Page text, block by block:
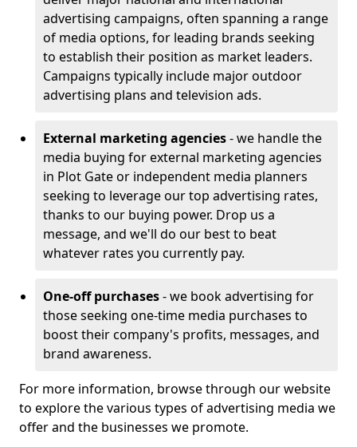
advertising campaigns, often spanning a range
of media options, for leading brands seeking
to establish their position as market leaders.
Campaigns typically include major outdoor
advertising plans and television ads.
External marketing agencies- we handle the
media buying for external marketing agencies
in Plot Gate or independent media planners
seeking to leverage our top advertising rates,
thanks to our buying power. Drop us a
message, and we'll do our best to beat
whatever rates you currently pay.
One-off purchases- we book advertising for
those seeking one-time media purchases to
boost their company's profits, messages, and
brand awareness.
For more information, browse through our website
to explore the various types of advertising media we
offer and the businesses we promote.